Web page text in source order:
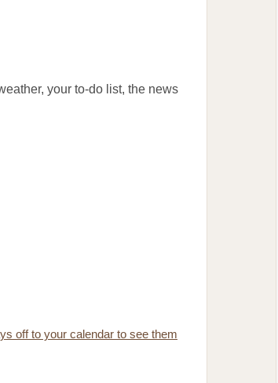
your to-do list, the news
off to your calendar to see them